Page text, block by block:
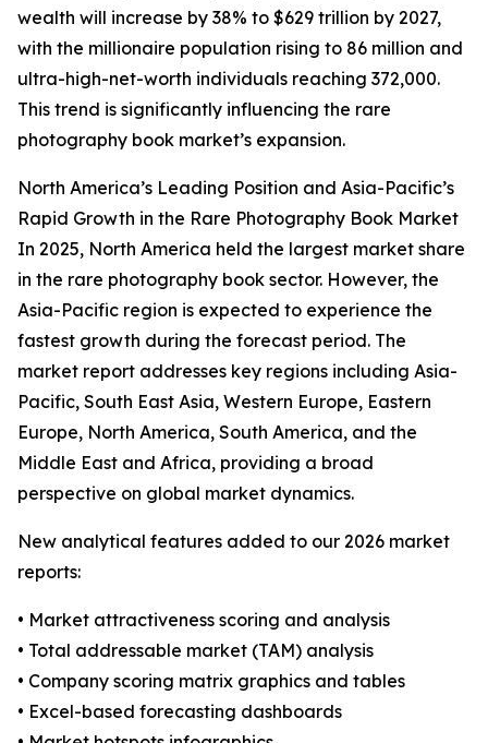
wealth will increase by 38% to $629 trillion by 2027,
with the millionaire population rising to 86 million and
ultra-high-net-worth individuals reaching 372,000.
This trend is significantly influencing the rare
photography book market’s expansion.
North America’s Leading Position and Asia-Pacific’s
Rapid Growth in the Rare Photography Book Market
In 2025, North America held the largest market share
in the rare photography book sector. However, the
Asia-Pacific region is expected to experience the
fastest growth during the forecast period. The
market report addresses key regions including Asia-
Pacific, South East Asia, Western Europe, Eastern
Europe, North America, South America, and the
Middle East and Africa, providing a broad
perspective on global market dynamics.
New analytical features added to our 2026 market
reports:
• Market attractiveness scoring and analysis
• Total addressable market (TAM) analysis
• Company scoring matrix graphics and tables
• Excel-based forecasting dashboards